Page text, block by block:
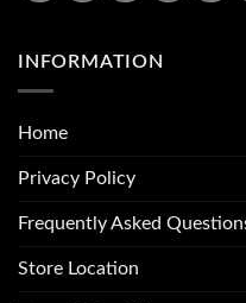
INFORMATION
Home
Privacy Policy
Frequently Asked
Store Location